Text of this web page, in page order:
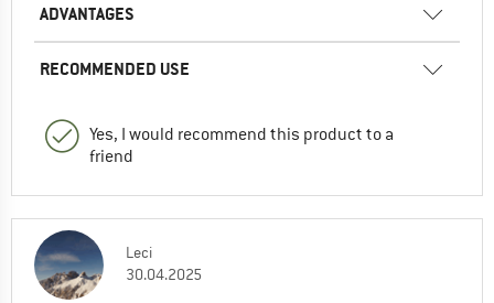
ADVANTAGES
RECOMMENDED USE
Yes, I would recommend this product to a
friend
Leci
30.04.2025